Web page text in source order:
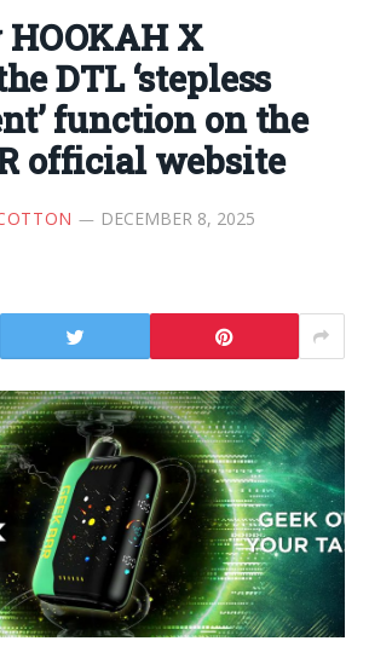
X
DTL ‘stepless
function on the
official website
DECEMBER 8, 2025